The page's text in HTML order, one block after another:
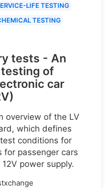
LIFE TESTING
TESTING
tests - An
of
car
overview of the LV
which defines
conditions for
for passenger cars
power supply.